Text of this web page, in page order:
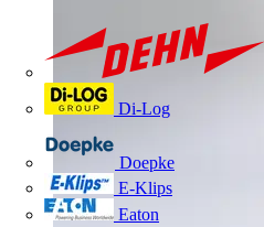
Di-Log
Doepke
E-Klips
Eaton